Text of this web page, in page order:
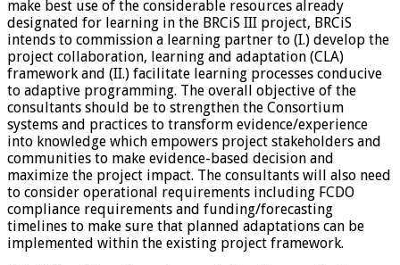
make best use of the considerable resources already
designated for learning in the BRCiS III project, BRCiS
intends to commission a learning partner to (I.) develop the
project collaboration, learning and adaptation (CLA)
framework and (II.) facilitate learning processes conducive
to adaptive programming. The overall objective of the
consultants should be to strengthen the Consortium
systems and practices to transform evidence/experience
into knowledge which empowers project stakeholders and
communities to make evidence-based decision and
maximize the project impact. The consultants will also need
to consider operational requirements including FCDO
compliance requirements and funding/forecasting
timelines to make sure that planned adaptations can be
implemented within the existing project framework.